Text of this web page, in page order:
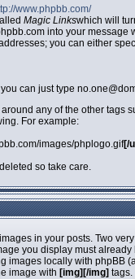
www.phpbb.com/
Magic Linkswhich will
into your
you can either
can just type
any of the other tags
For example:
images/phplogo.gif[/
so take care.
in your posts. Two
you display must
images locally with phpBB
image with [img][/img] tags.